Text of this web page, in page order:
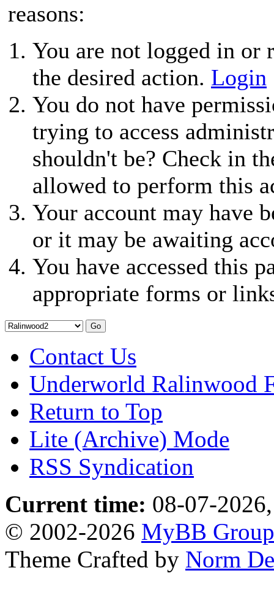
reasons:
You are not logged in or
the desired action. Login
You do not have
trying to access
shouldn't be? Check in
allowed to perform this
Your account may have
or it may be awaiting
You have accessed this
appropriate forms or
Contact Us
Underworld Ralinwood
Return to Top
Lite (Archive) Mode
RSS Syndication
Current time: 08-07-
© 2002-2026 MyBB Group
Theme Crafted by Norm